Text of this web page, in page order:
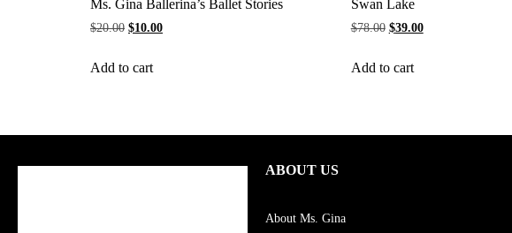
Ms. Gina Ballerina’s Ballet Stories
$20.00 $10.00
Add to cart
Swan Lake
$78.00 $39.00
Add to cart
ABOUT US
About Ms. Gina